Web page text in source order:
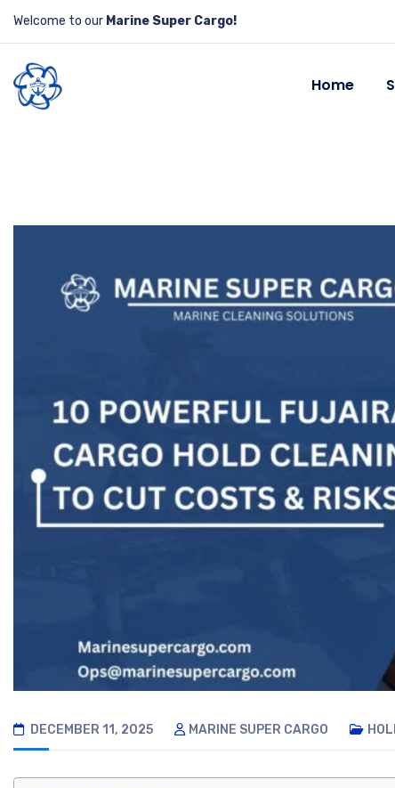
Welcome to our Marine Super Cargo!
Home
DECEMBER 11, 2025 MARINE SUPER CARGO